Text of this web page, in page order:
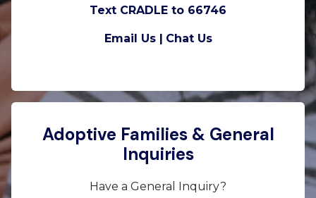
Text CRADLE to 66746
Email Us | Chat Us
Adoptive Families & General
Inquiries
Have a General Inquiry?